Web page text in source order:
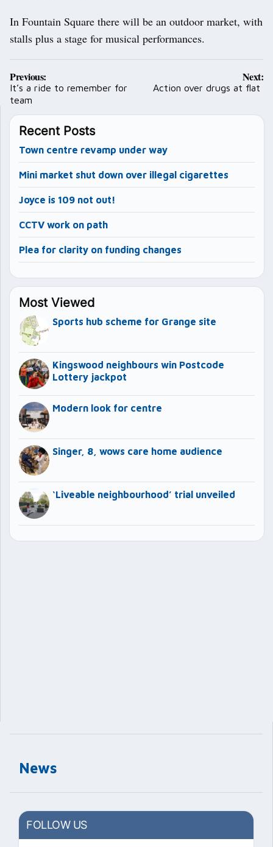
News
FOLLOW US
In Fountain Square there will be an outdoor market, with
stalls plus a stage for musical performances.
Post
navigation
Previous:
It’s a ride to remember for
team
Next:
Action over drugs at flat
Recent Posts
Town centre revamp under way
Mini market shut down over illegal cigarettes
Joyce is 109 not out!
CCTV work on path
Plea for clarity on funding changes
Most Viewed
Sports hub scheme for Grange site
Kingswood neighbours win Postcode
Lottery jackpot
Modern look for centre
Singer, 8, wows care home audience
‘Liveable neighbourhood’ trial unveiled